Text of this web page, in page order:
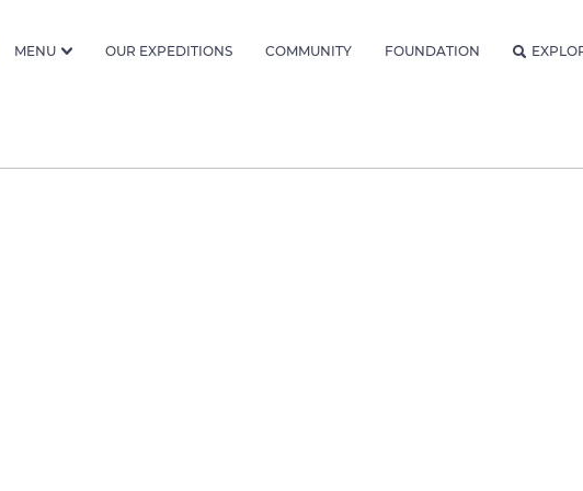
MENU OUR EXPEDITIONS COMMUNITY FOUNDATION